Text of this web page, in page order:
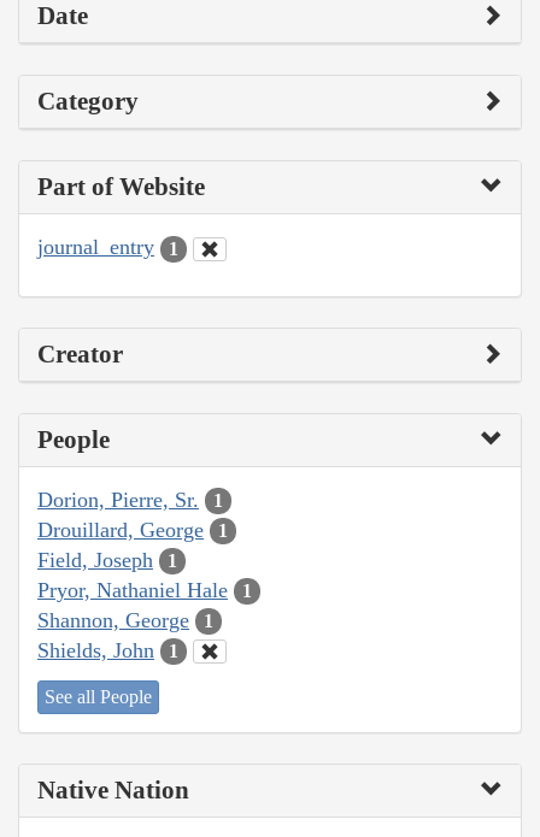
Date
Category
Part of Website
journal_entry 1
Creator
People
Dorion, Pierre, Sr. 1
Drouillard, George 1
Field, Joseph 1
Pryor, Nathaniel Hale 1
Shannon, George 1
Shields, John 1
See all People
Native Nation